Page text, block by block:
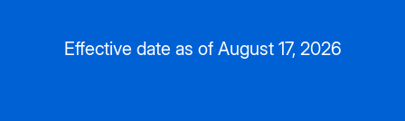
Effective date as of August 17, 2026